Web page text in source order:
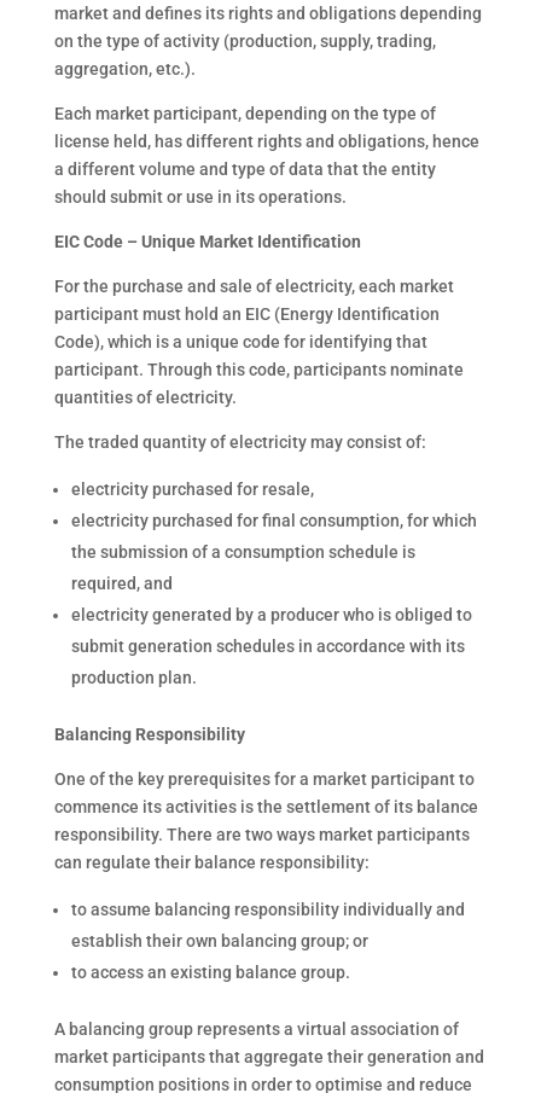
market and defines its rights and obligations depending
on the type of activity (production, supply, trading,
aggregation, etc.).
Each market participant, depending on the type of
license held, has different rights and obligations, hence
a different volume and type of data that the entity
should submit or use in its operations.
EIC Code – Unique Market Identification
For the purchase and sale of electricity, each market
participant must hold an EIC (Energy Identification
Code), which is a unique code for identifying that
participant. Through this code, participants nominate
quantities of electricity.
The traded quantity of electricity may consist of:
electricity purchased for resale,
electricity purchased for final consumption, for which
the submission of a consumption schedule is
required, and
electricity generated by a producer who is obliged to
submit generation schedules in accordance with its
production plan.
Balancing Responsibility
One of the key prerequisites for a market participant to
commence its activities is the settlement of its balance
responsibility. There are two ways market participants
can regulate their balance responsibility:
to assume balancing responsibility individually and
establish their own balancing group; or
to access an existing balance group.
A balancing group represents a virtual association of
market participants that aggregate their generation and
consumption positions in order to optimise and reduce